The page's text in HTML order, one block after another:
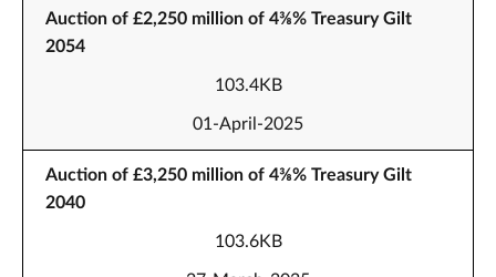
Auction of £2,250 million of 4⅜% Treasury Gilt
2054
103.4KB
01-April-2025
Auction of £3,250 million of 4⅜% Treasury Gilt
2040
103.6KB